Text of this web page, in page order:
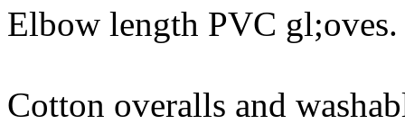
Elbow length PVC gl;oves.
Cotton overalls and